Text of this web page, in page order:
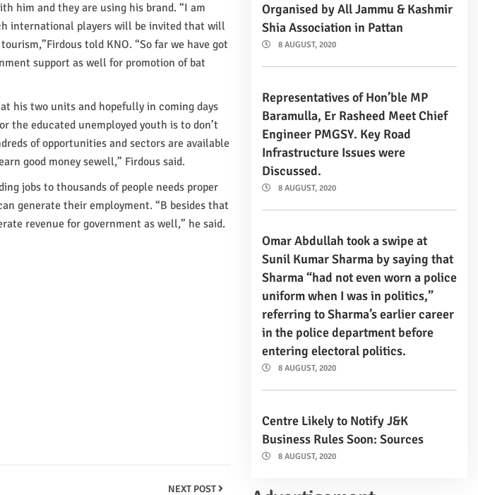
him and they are using his brand. “I am
international players will be invited that will
told KNO. “So far we have got
support as well for promotion of bat
his two units and hopefully in coming days
the educated unemployed youth is to don’t
of opportunities and sectors are available
good money sewell,” Firdous said.
jobs to thousands of people needs proper
generate their employment. “B besides that
revenue for government as well,” he said.
NEXT POST
Organised by All Jammu & Kashmir
Shia Association in Pattan
8 AUGUST, 2020
Representatives of Hon’ble MP
Baramulla, Er Rasheed Meet Chief
Engineer PMGSY. Key Road
Infrastructure Issues were
Discussed.
8 AUGUST, 2020
Omar Abdullah took a swipe at
Sunil Kumar Sharma by saying that
Sharma “had not even worn a police
uniform when I was in politics,”
referring to Sharma’s earlier career
in the police department before
entering electoral politics.
8 AUGUST, 2020
Centre Likely to Notify J&K
Business Rules Soon: Sources
8 AUGUST, 2020